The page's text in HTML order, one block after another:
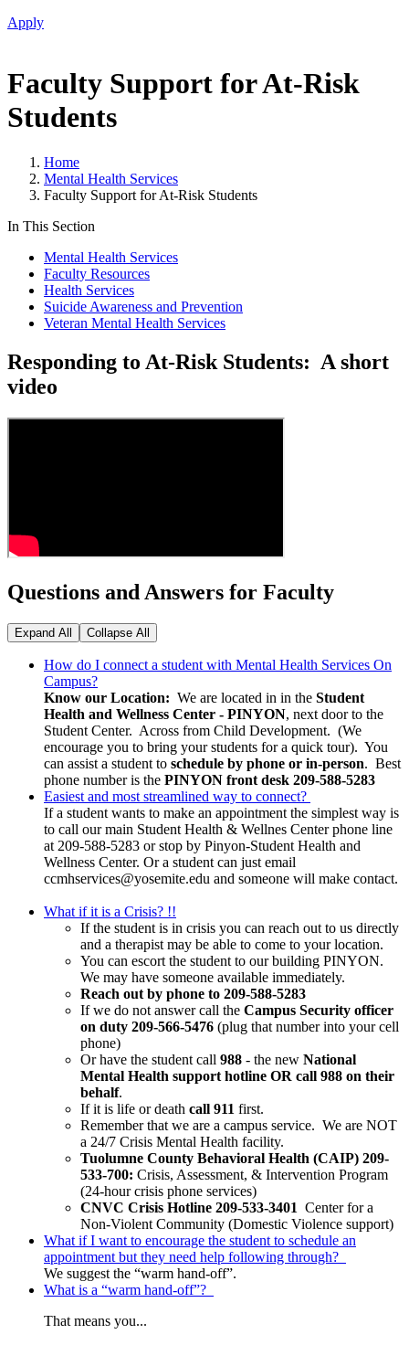
Apply
Faculty Support for At-Risk
Students
Home
Mental Health Services
Faculty Support for At-Risk Students
In This Section
Mental Health Services
Faculty Resources
Health Services
Suicide Awareness and Prevention
Veteran Mental Health Services
Responding to At-Risk Students: A short
video
Questions and Answers for Faculty
Expand All Collapse All
How do I connect a student with Mental Health Services On
Campus?
Know our Location: We are located in in the Student
Health and Wellness Center - PINYON, next door to the
Student Center. Across from Child Development. (We
encourage you to bring your students for a quick tour). You
can assist a student to schedule by phone or in-person. Best
phone number is the PINYON front desk 209-588-5283
Easiest and most streamlined way to connect?
If a student wants to make an appointment the simplest way is
to call our main Student Health & Wellnes Center phone line
at 209-588-5283 or stop by Pinyon-Student Health and
Wellness Center. Or a student can just email
ccmhservices@yosemite.edu and someone will make contact.
What if it is a Crisis? !!
If the student is in crisis you can reach out to us directly
and a therapist may be able to come to your location.
You can escort the student to our building PINYON.
We may have someone available immediately.
Reach out by phone to 209-588-5283
If we do not answer call the Campus Security officer
on duty 209-566-5476 (plug that number into your cell
phone)
Or have the student call 988 - the new National
Mental Health support hotline OR call 988 on their
behalf.
If it is life or death call 911 first.
Remember that we are a campus service. We are NOT
a 24/7 Crisis Mental Health facility.
Tuolumne County Behavioral Health (CAIP) 209-
533-700: Crisis, Assessment, & Intervention Program
(24-hour crisis phone services)
CNVC Crisis Hotline 209-533-3401 Center for a
Non-Violent Community (Domestic Violence support)
What if I want to encourage the student to schedule an
appointment but they need help following through?
We suggest the “warm hand-off”.
What is a “warm hand-off”?
That means you...